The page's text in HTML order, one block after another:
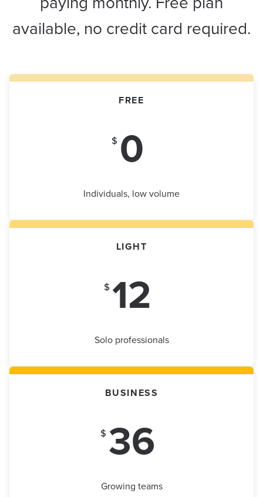
available, no credit card required.
FREE
$ 0
Individuals, low volume
LIGHT
$ 12
Solo professionals
BUSINESS
$ 36
Growing teams